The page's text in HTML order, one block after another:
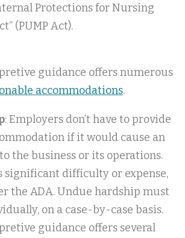
Protections for Nursing
(PUMP Act).
guidance offers numerous
accommodations.
: Employers don’t have to provide
if it would cause an
the business or its operations.
significant difficulty or expense,
the ADA. Undue hardship must
on a case-by-case basis.
guidance offers several